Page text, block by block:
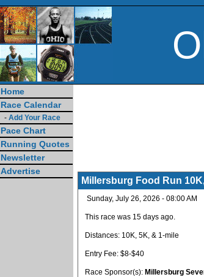
Home
Race Calendar
- Add Your Race
Pace Chart
Running Quotes
Newsletter
Advertise
Millersburg Food Run
Sunday, July 26, 2026 - 08:00 AM
This race was 15 days ago.
Distances: 10K, 5K, & 1-mile
Entry Fee: $8-$40
Race Sponsor(s): Millersburg